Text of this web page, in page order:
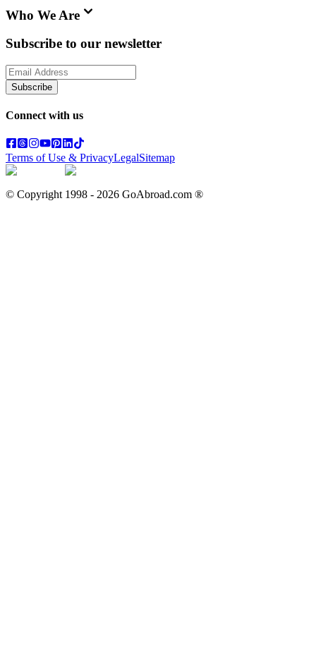
Who We Are
Subscribe to our newsletter
Subscribe
Connect with us
Terms of Use & PrivacyLegalSitemap
© Copyright 1998 - 2026 GoAbroad.com ®